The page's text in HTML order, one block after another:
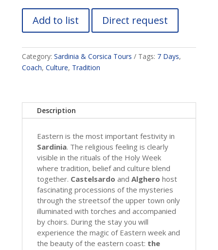
Add to list Direct request
Category: Sardinia & Corsica Tours Tags: 7 Days,
Coach, Culture, Tradition
Description
Eastern is the most important festivity in
Sardinia. The religious feeling is clearly
visible in the rituals of the Holy Week
where tradition, belief and culture blend
together. Castelsardo and Alghero host
fascinating processions of the mysteries
through the streetsof the upper town only
illuminated with torches and accompanied
by choirs. During the stay you will
experience the magic of Eastern week and
the beauty of the eastern coast: the